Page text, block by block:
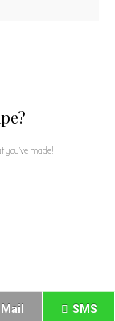
you've made!
Mail SMS